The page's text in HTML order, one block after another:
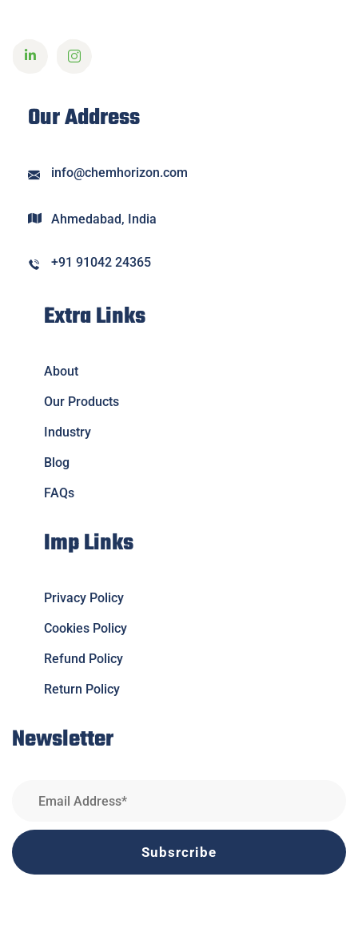
Our Address
info@chemhorizon.com
Ahmedabad, India
+91 91042 24365
Extra Links
About
Our Products
Industry
Blog
FAQs
Imp Links
Privacy Policy
Cookies Policy
Refund Policy
Return Policy
Newsletter
Subsrcribe